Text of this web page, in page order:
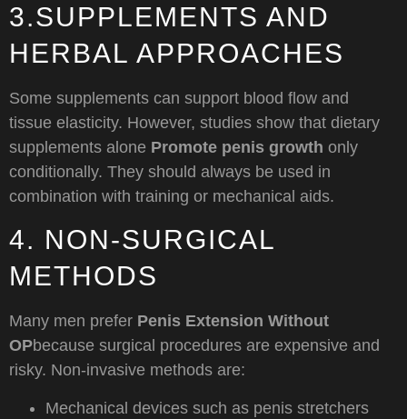
3.SUPPLEMENTS AND
HERBAL APPROACHES
Some supplements can support blood flow and
tissue elasticity. However, studies show that dietary
supplements alone Promote penis growth only
conditionally. They should always be used in
combination with training or mechanical aids.
4. NON-SURGICAL
METHODS
Many men prefer Penis Extension Without
OPbecause surgical procedures are expensive and
risky. Non-invasive methods are:
Mechanical devices such as penis stretchers